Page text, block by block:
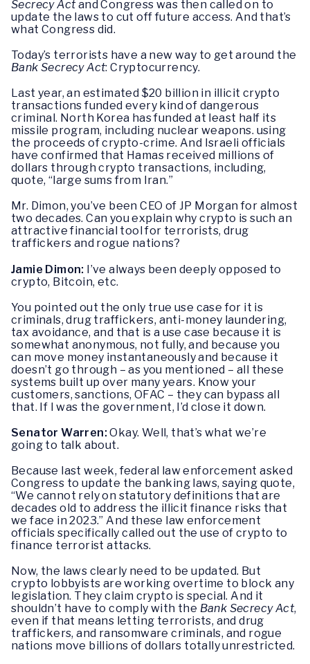
Secrecy Actand Congress was then called on to
update the laws to cut off future access. And that’s
what Congress did.
Today’s terrorists have a new way to get around the
Bank Secrecy Act: Cryptocurrency.
Last year, an estimated $20 billion in illicit crypto
transactions funded every kind of dangerous
criminal. North Korea has funded at least half its
missile program, including nuclear weapons. using
the proceeds of crypto-crime. And Israeli officials
have confirmed that Hamas received millions of
dollars through crypto transactions, including,
quote, “large sums from Iran.”
Mr. Dimon, you’ve been CEO of JP Morgan for almost
two decades. Can you explain why crypto is such an
attractive financial tool for terrorists, drug
traffickers and rogue nations?
Jamie Dimon: I’ve always been deeply opposed to
crypto, Bitcoin, etc.
You pointed out the only true use case for it is
criminals, drug traffickers, anti-money laundering,
tax avoidance, and that is a use case because it is
somewhat anonymous, not fully, and because you
can move money instantaneously and because it
doesn’t go through – as you mentioned – all these
systems built up over many years. Know your
customers, sanctions, OFAC – they can bypass all
that. If I was the government, I’d close it down.
Senator Warren:Okay. Well, that’s what we’re
going to talk about.
Because last week, federal law enforcement asked
Congress to update the banking laws, saying quote,
“We cannot rely on statutory definitions that are
decades old to address the illicit finance risks that
we face in 2023.” And these law enforcement
officials specifically called out the use of crypto to
finance terrorist attacks.
Now, the laws clearly need to be updated. But
crypto lobbyists are working overtime to block any
legislation. They claim crypto is special. And it
shouldn’t have to comply with the Bank Secrecy Act,
even if that means letting terrorists, and drug
traffickers, and ransomware criminals, and rogue
nations move billions of dollars totally unrestricted.